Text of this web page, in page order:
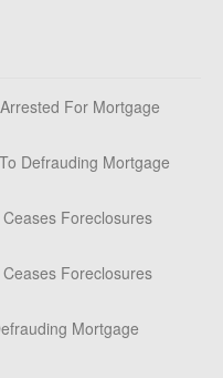
For Mortgage
Defrauding Mortgage
Foreclosures
Foreclosures
Mortgage